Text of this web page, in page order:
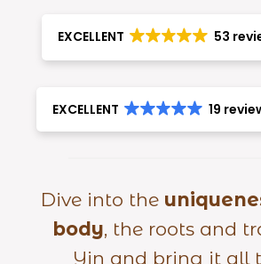
EXCELLENT 53
EXCELLENT 19
Dive into the
body, the roots and
Yin and bring it all